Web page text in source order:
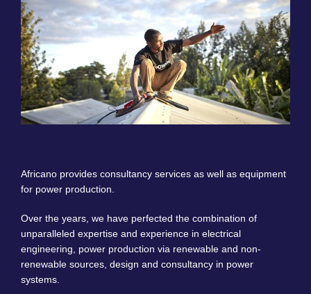
Africano provides consultancy services as well as equipment
for power production.
Over the years, we have perfected the combination of
unparalleled expertise and experience in electrical
engineering, power production via renewable and non-
renewable sources, design and consultancy in power
systems.